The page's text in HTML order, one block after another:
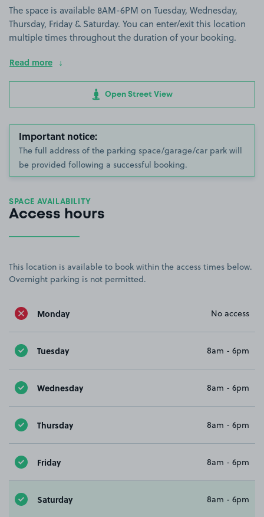
The space is available 8AM-6PM on Tuesday, Wednesday,
Thursday, Friday & Saturday. You can enter/exit this location
multiple times throughout the duration of your booking.
Read more
Open Street View
Important notice:
The full address of the parking space/garage/car park will
be provided following a successful booking.
SPACE AVAILABILITY
Access hours
This location is available to book within the access times below.
Overnight parking is not permitted.
Monday No access
Tuesday 8am - 6pm
Wednesday 8am - 6pm
Thursday 8am - 6pm
Friday 8am - 6pm
Saturday 8am - 6pm